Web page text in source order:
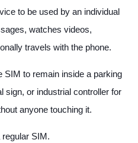
to be used by an individual
watches videos,
travels with the phone.
SIM to remain inside a parking
sign, or industrial controller for
anyone touching it.
SIM.